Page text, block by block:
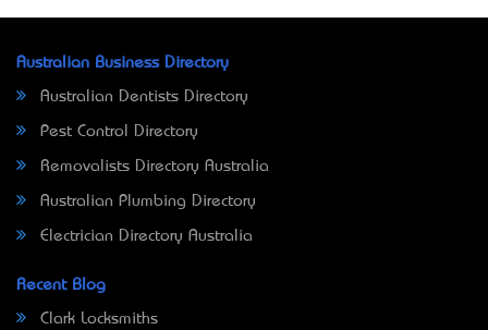
Australian Business Directory
Australian Dentists Directory
Pest Control Directory
Removalists Directory Australia
Australian Plumbing Directory
Electrician Directory Australia
Recent Blog
Clark Locksmiths